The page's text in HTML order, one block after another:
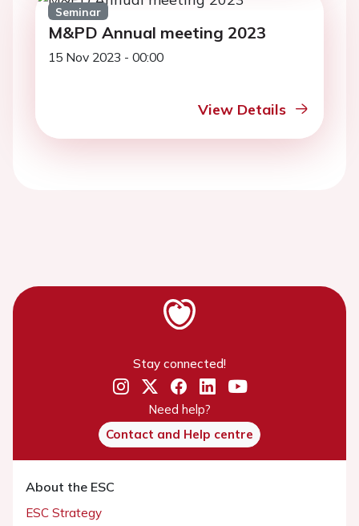
Seminar
M&PD Annual meeting 2023
15 Nov 2023 - 00:00
View Details
Stay connected!
Need help?
Contact and Help centre
About the ESC
ESC Strategy